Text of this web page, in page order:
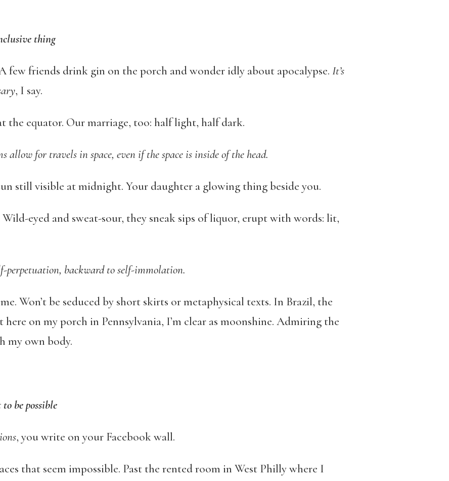
thing
few friends drink gin on the porch and wonder idly about apocalypse. It’s
, I say.
the equator. Our marriage, too: half light, half dark.
allow for travels in space, even if the space is inside ofthe head.
still visible at midnight. Your daughter a glowing thing beside you.
Wild-eyed and sweat-sour, they sneak sips of liquor, erupt with words: lit,
perpetuation, backward to self-immolation.
Won’t be seduced by short skirts or metaphysical texts. In Brazil, the
on my porch in Pennsylvania, I’m clear as moonshine. Admiring the
my own body.
be possible
, you write on your Facebook wall.
that seem impossible. Past the rented room in West Philly where I